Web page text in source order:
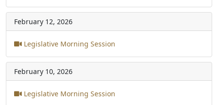
February 12, 2026
Legislative Morning Session
February 10, 2026
Legislative Morning Session